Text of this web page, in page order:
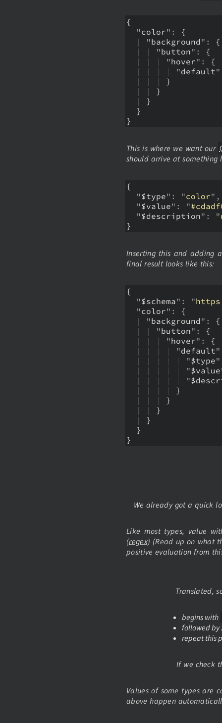
{
  "
color":
{
  |
"background ":
{
  |
| "button":
{
  |
| | "hover":
{
  |
| | | "default
  |
| | }
  |
| }
  |
}
  }
}
This is where we want our
should arrive at something
{
  "
$type": "color",
  "
$value": "
  "
$description": "
}
Inserting this and adding
final result looks like this:
{
  "
$schema": "
  "
color":
{
  |
"background ":
{
  |
| "button":
{
  |
| | "hover":
{
  |
| | | "default
  |
| | | | "$type
  |
| | | | "$value
  |
| | | | "
  |
| | | }
  |
| | }
  |
| }
  |
}
  }
}
We already got a quick
Like most types, value
(regex) (Read up on what
positive evaluation from
Translated,
begins with
followed by
repeat this
If we check
Values of some types are
above happen